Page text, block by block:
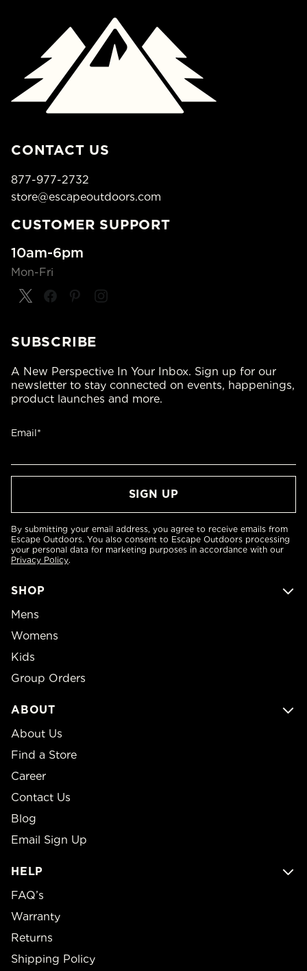
CONTACT US
877-977-2732
store@escapeoutdoors.com
CUSTOMER SUPPORT
10am-6pm
Mon-Fri
SHOP
Mens
Womens
Kids
Group Orders
ABOUT
About Us
Find a Store
Career
Contact Us
Blog
Email Sign Up
HELP
FAQ’s
Warranty
Returns
Shipping Policy
SUBSCRIBE
A New Perspective In Your Inbox. Sign up for our
newsletter to stay connected on events, happenings,
product launches and more.
Email*
By submitting your email address, you agree to receive emails from
Escape Outdoors. You also consent to Escape Outdoors processing
your personal data for marketing purposes in accordance with our
Privacy Policy.